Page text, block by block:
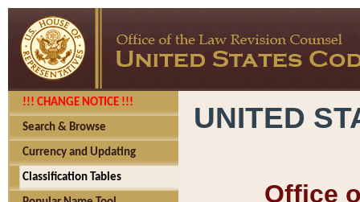
!!! CHANGE NOTICE !!!
Search & Browse
Currency and Updating
Classification Tables
UNITED
Office